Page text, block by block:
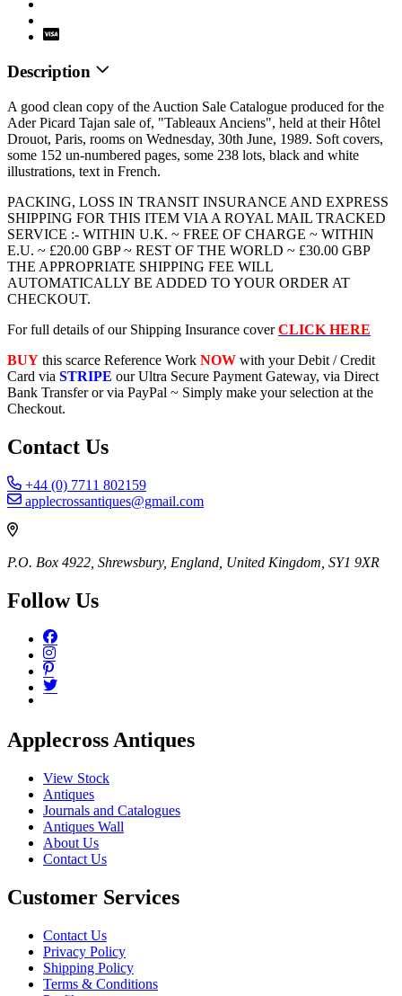
Description
A good clean copy of the Auction Sale Catalogue produced for the
Ader Picard Tajan sale of, "Tableaux Anciens", held at their Hôtel
Drouot, Paris, rooms on Wednesday, 30th June, 1989. Soft covers,
some 152 un-numbered pages, some 238 lots, black and white
illustrations, text in French.
PACKING, LOSS IN TRANSIT INSURANCE AND EXPRESS
SHIPPING FOR THIS ITEM VIA A ROYAL MAIL TRACKED
SERVICE :- WITHIN U.K. ~ FREE OF CHARGE ~ WITHIN
E.U. ~ £20.00 GBP ~ REST OF THE WORLD ~ £30.00 GBP
THE APPROPRIATE SHIPPING FEE WILL
AUTOMATICALLY BE ADDED TO YOUR ORDER AT
CHECKOUT.
For full details of our Shipping Insurance coverCLICK HERE
BUY this scarce Reference Work NOW with your Debit / Credit
Card via STRIPE our Ultra Secure Payment Gateway, via Direct
Bank Transfer or via PayPal ~ Simply make your selection at the
Checkout.
Contact Us
+44 (0) 7711 802159
applecrossantiques@gmail.com
P.O. Box 4922, Shrewsbury, England, United Kingdom, SY1 9XR
Follow Us
Applecross Antiques
View Stock
Antiques
Journals and Catalogues
Antiques Wall
About Us
Contact Us
Customer Services
Contact Us
Privacy Policy
Shipping Policy
Terms & Conditions